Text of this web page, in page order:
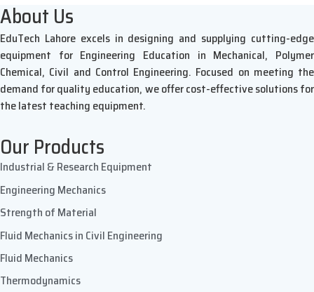
About Us
EduTech Lahore excels in designing and supplying cutting-edge
equipment for Engineering Education in Mechanical, Polymer
Chemical, Civil and Control Engineering. Focused on meeting the
demand for quality education, we offer cost-effective solutions for
the latest teaching equipment.
Our Products
Industrial & Research Equipment
Engineering Mechanics
Strength of Material
Fluid Mechanics in Civil Engineering
Fluid Mechanics
Thermodynamics